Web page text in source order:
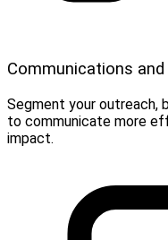
Communications
Segment your outreach,
to communicate more
impact.